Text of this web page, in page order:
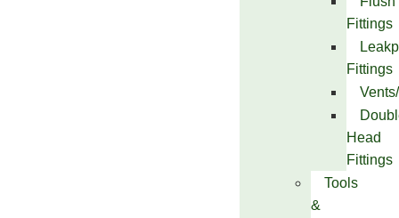
Fittings
Fittings
Head
Fittings
Tools
&